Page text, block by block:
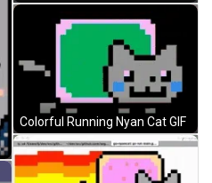
Colorful Running Nyan Cat GIF